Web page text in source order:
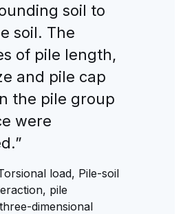
soil to
soil. The
of pile length,
and pile cap
the pile group
were
load, Pile-soil
pile
dimensional